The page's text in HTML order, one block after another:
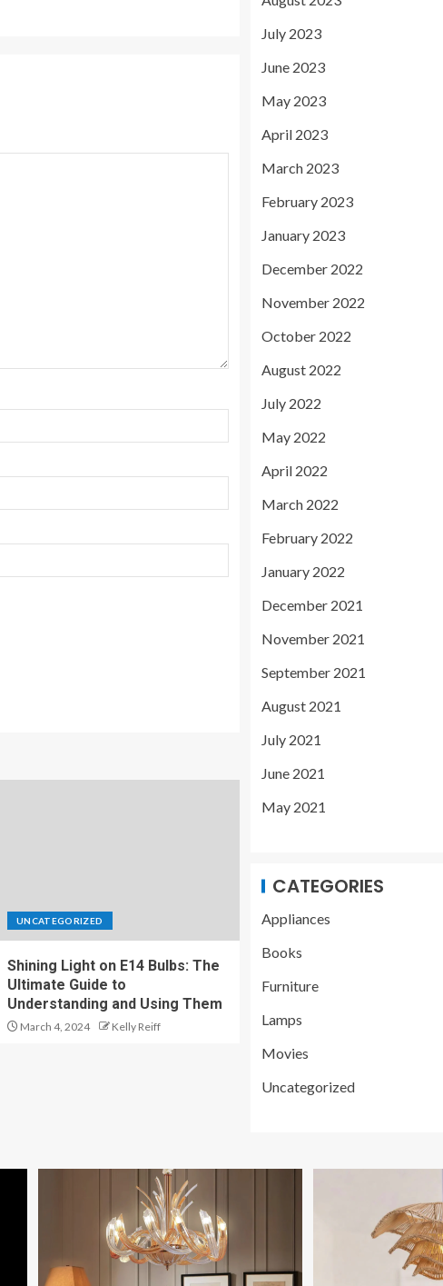
UNCATEGORIZED
Shining Light on E14 Bulbs: The
Ultimate Guide to
Understanding and Using Them
March 4, 2024 Kelly Reiff
July 2023
June 2023
May 2023
April 2023
March 2023
February 2023
January 2023
December 2022
November 2022
October 2022
August 2022
July 2022
May 2022
April 2022
March 2022
February 2022
January 2022
December 2021
November 2021
September 2021
August 2021
July 2021
June 2021
May 2021
CATEGORIES
Appliances
Books
Furniture
Lamps
Movies
Uncategorized